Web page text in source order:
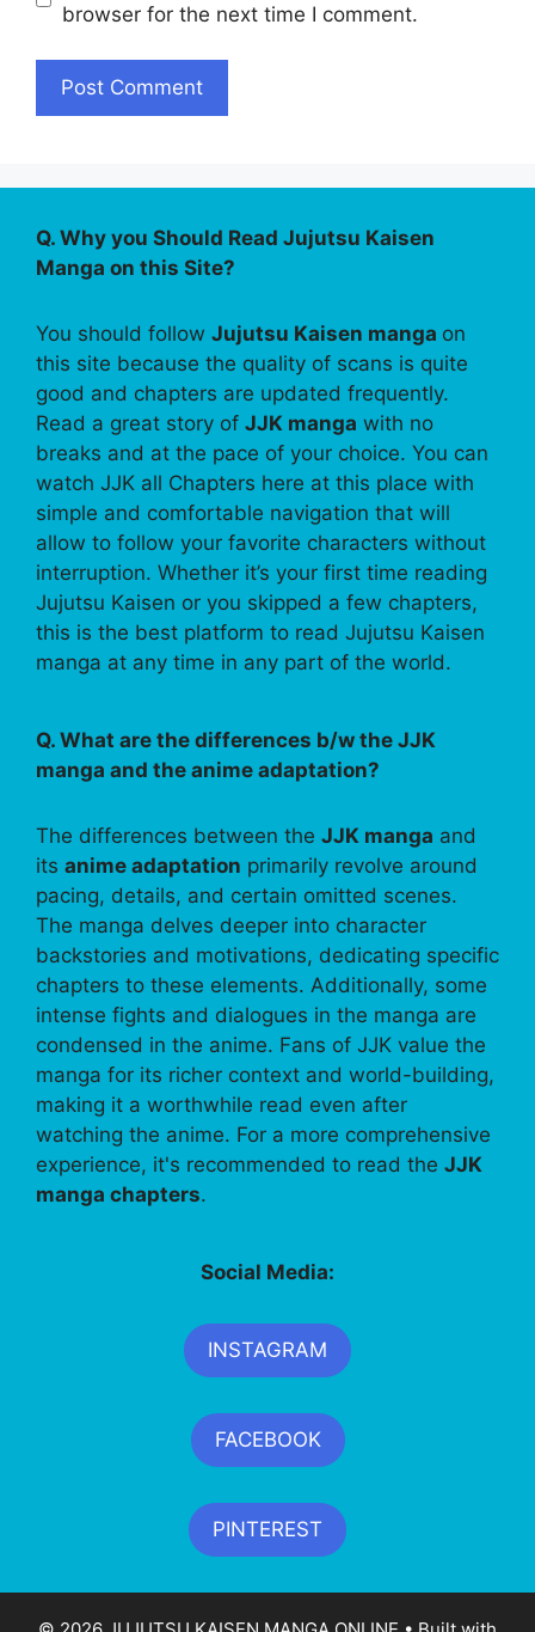
browser for the next time I comment.
Q. Why you Should Read Jujutsu Kaisen
Manga on this Site?
You should follow Jujutsu Kaisen manga on
this site because the quality of scans is quite
good and chapters are updated frequently.
Read a great story of JJK manga with no
breaks and at the pace of your choice. You can
watch JJK all Chapters here at this place with
simple and comfortable navigation that will
allow to follow your favorite characters without
interruption. Whether it’s your first time reading
Jujutsu Kaisen or you skipped a few chapters,
this is the best platform to read Jujutsu Kaisen
manga at any time in any part of the world.
Q. What are the differences b/w the JJK
manga and the anime adaptation?
The differences between the JJK manga and
its anime adaptation primarily revolve around
pacing, details, and certain omitted scenes.
The manga delves deeper into character
backstories and motivations, dedicating specific
chapters to these elements. Additionally, some
intense fights and dialogues in the manga are
condensed in the anime. Fans of JJK value the
manga for its richer context and world-building,
making it a worthwhile read even after
watching the anime. For a more comprehensive
experience, it's recommended to read the JJK
manga chapters.
Social Media:
INSTAGRAM
FACEBOOK
PINTEREST